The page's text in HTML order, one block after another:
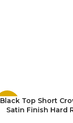
-11%
S
M
Black Top Short
Satin Finish Hard